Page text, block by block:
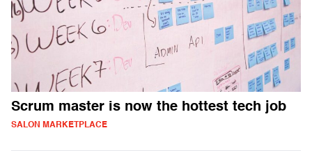
Scrum master is now the hottest tech job
SALON MARKETPLACE